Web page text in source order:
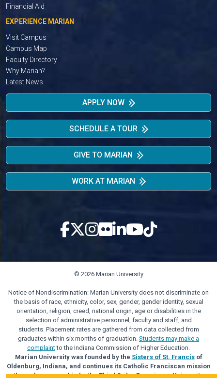
Financial Aid
EXPERIENCE MARIAN
Visit Campus
Campus Map
Faculty Directory
Why Marian?
Latest News
APPLY NOW
SCHEDULE A TOUR
GIVE TO MARIAN
WORK AT MARIAN
© 2026 Marian University
Notice of Nondiscrimination: Marian University does not discriminate on
the basis of race, ethnicity, color, sex, gender, gender identity, sexual
orientation, religion, creed, national origin, age or disabilities in the
selection of administrative personnel, faculty and staff, and
students. Placement rates are gathered from data collected from
graduates within six months of graduation. Students may make a
complaintto the Indiana Commission of Higher Education.
Marian University was founded by the Sisters of St. Francisof
Oldenburg, Indiana, and continues its Catholic Franciscan mission
through sponsorship by the Third Order Franciscan University